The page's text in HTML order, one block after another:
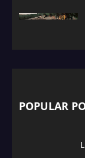
POPULAR